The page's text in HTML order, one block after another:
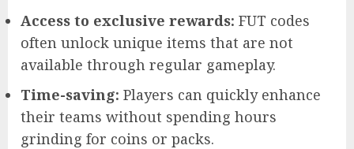
Access to exclusive rewards: FUT codes
often unlock unique items that are not
available through regular gameplay.
Time-saving: Players can quickly enhance
their teams without spending hours
grinding for coins or packs.